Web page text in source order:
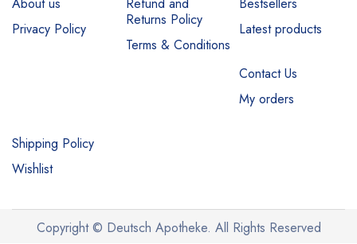
Privacy Policy
Returns Policy
Terms & Conditions
Latest products
Contact Us
My orders
Shipping Policy
Wishlist
Copyright © Deutsch Apotheke. All Rights Reserved